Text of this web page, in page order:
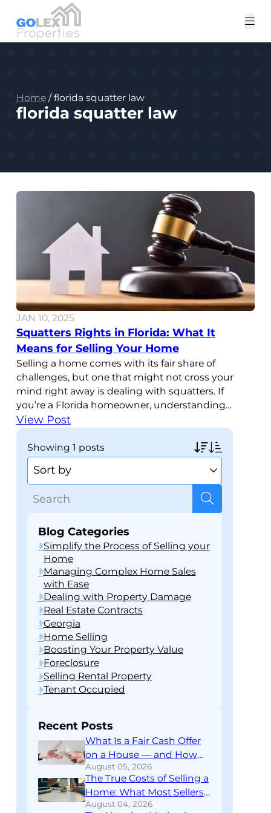
Home/florida squatter law
florida squatter law
JAN 10, 2025
Squatters Rights in Florida: What It
Means for Selling Your Home
Selling a home comes with its fair share of
challenges, but one that might not cross your
mind right away is dealing with squatters. If
you’re a Florida homeowner, understanding
squatters rights in Florida is important, especially
if you’re planning to sell your property. Knowing
how these laws work and what they mean for
your
View Post
showing 1 posts
Blog Categories
Simplify the Process of Selling your
Home
Managing Complex Home Sales
with Ease
Dealing with Property Damage
Real Estate Contracts
Georgia
Home Selling
Boosting Your Property Value
Foreclosure
Selling Rental Property
Tenant Occupied
Recent Posts
What Is a Fair Cash Offer
on a House — and How
Do You Know If You’re
Getting One?
August 05, 2026
The True Costs of Selling a
Home: What Most Sellers
Don’t Find Out Until
August 04, 2026